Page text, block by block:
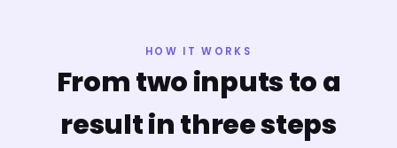
HOW IT WORKS
From two inputs to a
result in three steps